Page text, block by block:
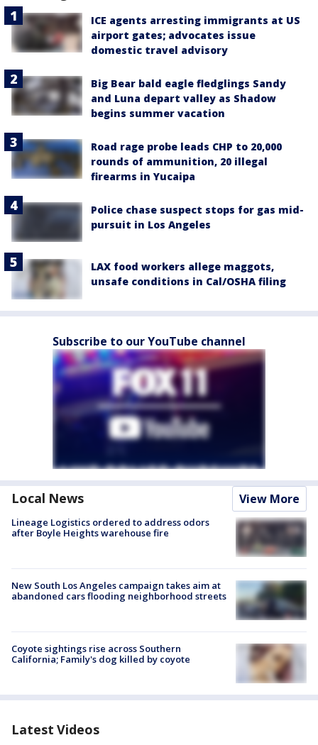
ICE agents arresting immigrants at US
airport gates; advocates issue
domestic travel advisory
Big Bear bald eagle fledglings Sandy
and Luna depart valley as Shadow
begins summer vacation
Road rage probe leads CHP to 20,000
rounds of ammunition, 20 illegal
firearms in Yucaipa
Police chase suspect stops for gas mid-
pursuit in Los Angeles
LAX food workers allege maggots,
unsafe conditions in Cal/OSHA filing
Subscribe to our YouTube channel
Local News View More
Lineage Logistics ordered to address odors
after Boyle Heights warehouse fire
New South Los Angeles campaign takes aim at
abandoned cars flooding neighborhood streets
Coyote sightings rise across Southern
California; Family's dog killed by coyote
Latest Videos